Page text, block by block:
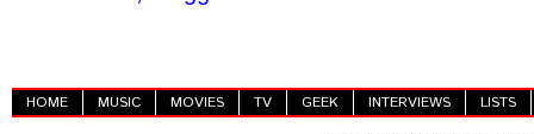
HOME MUSIC MOVIES TV GEEK INTERVIEWS LISTS